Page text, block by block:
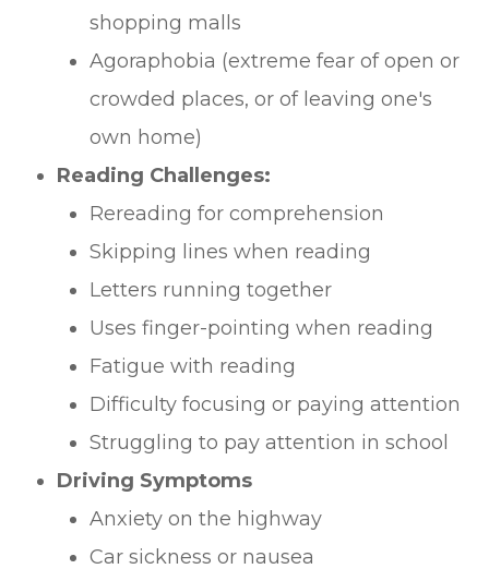
shopping malls
Agoraphobia (extreme fear of open or
crowded places, or of leaving one's
own home)
Reading Challenges:
Rereading for comprehension
Skipping lines when reading
Letters running together
Uses finger-pointing when reading
Fatigue with reading
Difficulty focusing or paying attention
Struggling to pay attention in school
Driving Symptoms
Anxiety on the highway
Car sickness or nausea